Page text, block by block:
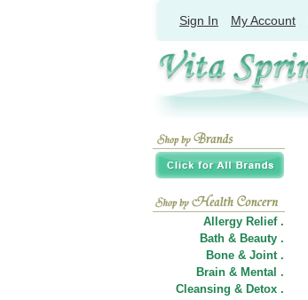
Sign In My Account
Allergy Relief .
Bath & Beauty .
Bone & Joint .
Brain & Mental .
Cleansing & Detox .